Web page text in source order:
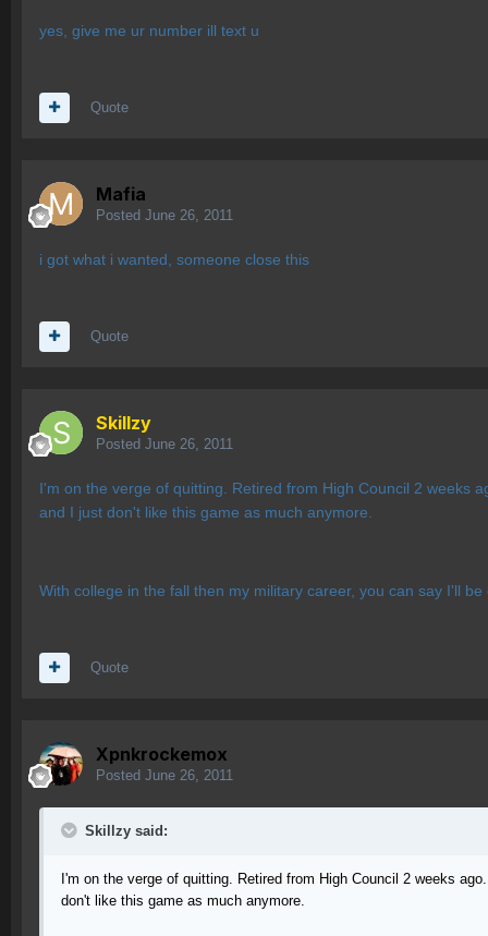
yes, give me ur number ill text u
Quote
Mafia
Posted June 26, 2011
i got what i wanted, someone close this
Quote
Skillzy
Posted June 26, 2011
I'm on the verge of quitting. Retired from High Council 2 weeks
and I just don't like this game as much anymore.
With college in the fall then my military career, you can say I'll
Quote
Xpnkrockemox
Posted June 26, 2011
Skillzy said:
I'm on the verge of quitting. Retired from High Council 2 weeks
don't like this game as much anymore.